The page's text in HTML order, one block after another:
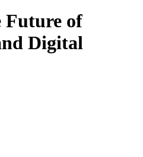
Future of
Digital